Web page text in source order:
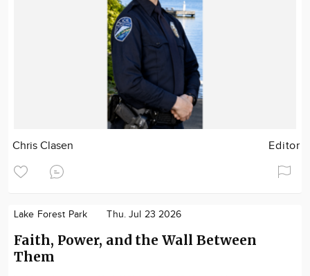
Chris Clasen Editor
Lake Forest Park Thu. Jul 23 2026
Faith, Power, and the Wall Between
Them